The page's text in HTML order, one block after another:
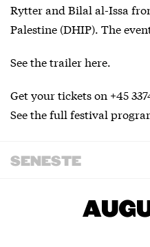
Rytter and Bilal al-Issa
Palestine (DHIP). The
See the trailerhere.
Get your tickets on +45
See the full festival
SENESTE